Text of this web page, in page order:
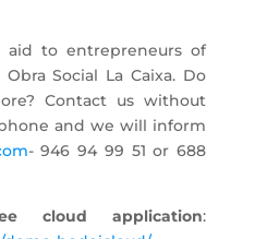
aid to entrepreneurs of
Social La Caixa. Do
Contact us without
and we will inform
- 946 94 99 51 or 688
cloud application: